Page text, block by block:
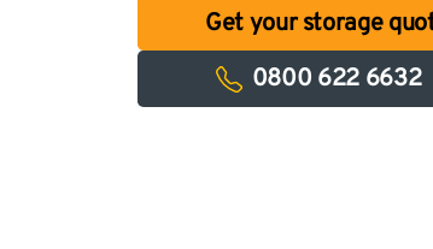
Get your storage
0800 622 6632